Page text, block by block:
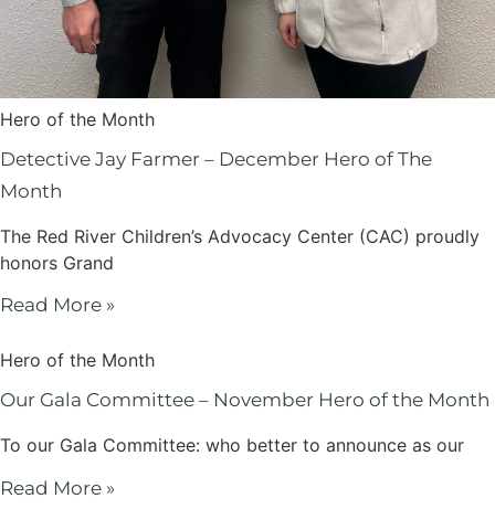
Hero of the Month
Detective Jay Farmer – December Hero of The
Month
The Red River Children’s Advocacy Center (CAC) proudly
honors Grand
Read More »
Hero of the Month
Our Gala Committee – November Hero of the Month
To our Gala Committee: who better to announce as our
Read More »